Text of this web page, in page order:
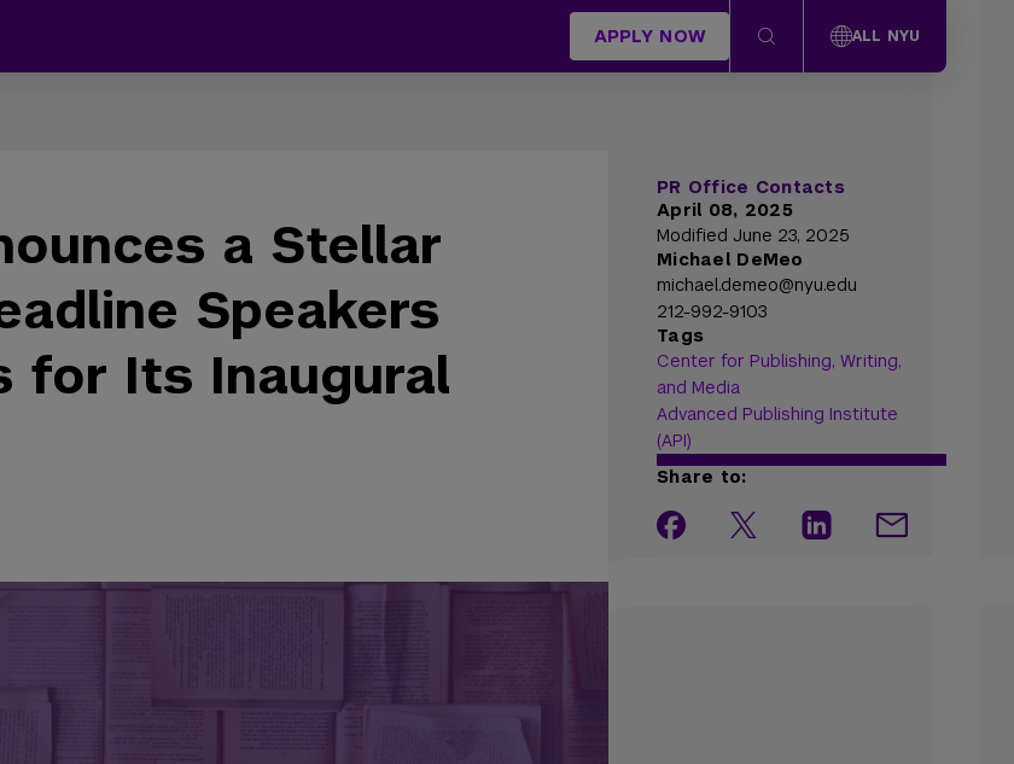
APPLY NOW ALL NYU
a Stellar
Speakers
for Its Inaugural
PR Office Contacts
April 08, 2025
Modified June 23, 2025
Michael DeMeo
michael.demeo@nyu.edu
212-992-9103
Tags
Center for Publishing, Writing,
and Media
Advanced Publishing Institute
(API)
Share to: